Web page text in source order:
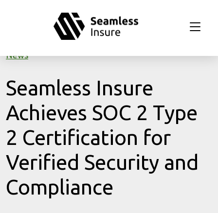
News
Seamless Insure
Achieves SOC 2 Type
2 Certification for
Verified Security and
Compliance